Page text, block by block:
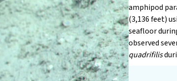
amphipod
(3,136 feet)
seafloor
observed
quadrifilis